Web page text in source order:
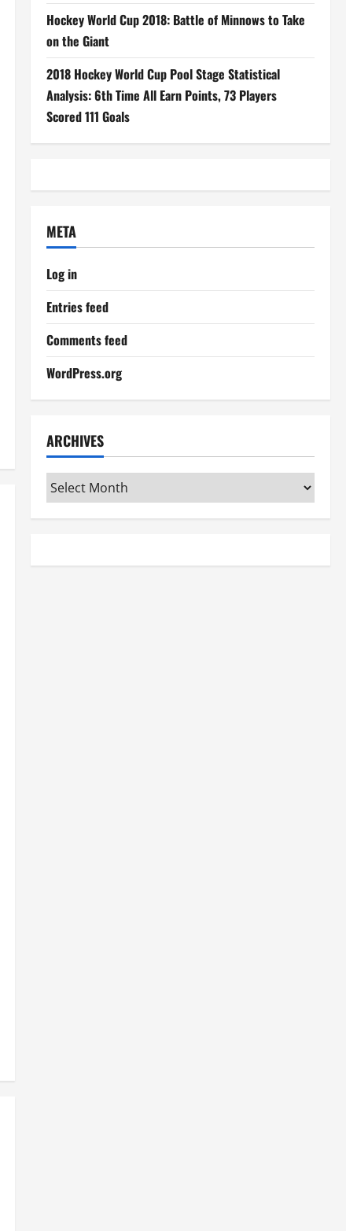
Hockey World Cup 2018: Battle of Minnows to Take
on the Giant
2018 Hockey World Cup Pool Stage Statistical
Analysis: 6th Time All Earn Points, 73 Players
Scored 111 Goals
META
Log in
Entries feed
Comments feed
WordPress.org
ARCHIVES
Archives